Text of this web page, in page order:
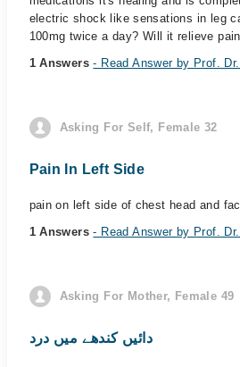
electric shock like sensations in leg
100mg twice a day? Will it relieve pain
1 Answers- Read Answer by Prof.
Asking For Self, Female 32
Pain In Left Side
pain on left side of chest head and
1 Answers- Read Answer by Prof.
Asking For Mother, Female 49
دائیں کندھے میں درد